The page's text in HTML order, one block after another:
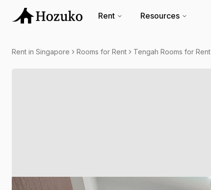
Rent Resources
Rent in Singapore Rooms for Rent Tengah Rooms for Rent